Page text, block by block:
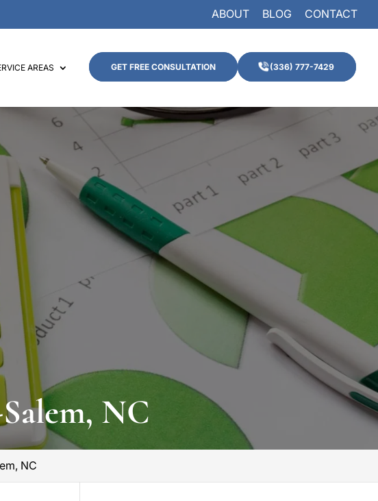
ABOUT BLOG CONTACT
GET FREE CONSULTATION (336) 777-7429
AREAS
NC
NC